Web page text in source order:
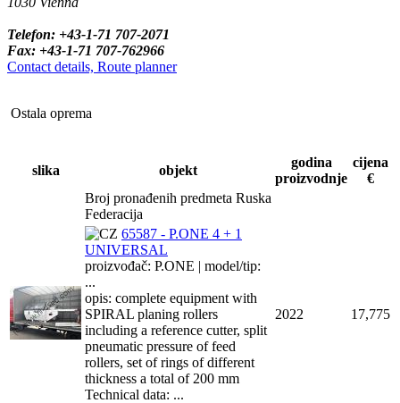
Telefon: +43-1-71 707-2071
Fax: +43-1-71 707-762966
Contact details, Route planner
Ostala oprema
slika objekt
godina
proizvodnje
cijena
€
Broj pronađenih predmeta Ruska
Federacija
65587 - P.ONE 4 + 1
UNIVERSAL
proizvođač: P.ONE | model/tip:
...
opis: complete equipment with
SPIRAL planing rollers
including a reference cutter, split
pneumatic pressure of feed
rollers, set of rings of different
thickness a total of 200 mm
Technical data: ...
2022 17,775